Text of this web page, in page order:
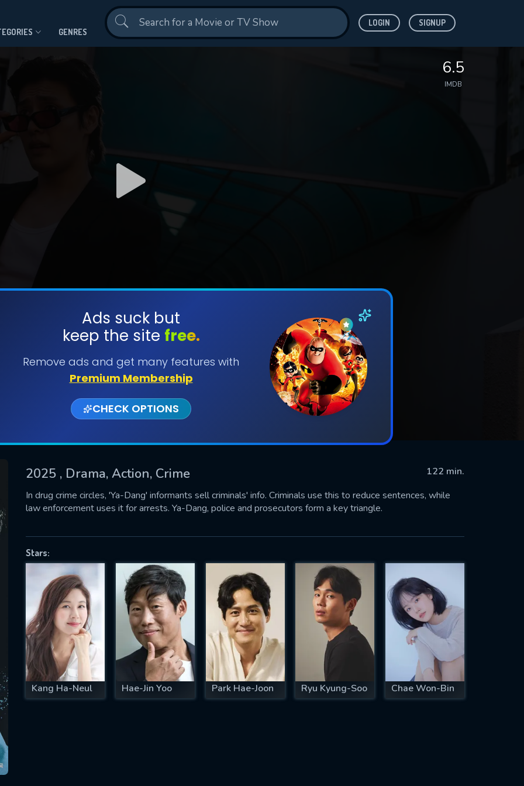
GENRES
LOGIN SIGNUP
6.5
IMDB
Ads suck but
keep the site free.
Remove ads and get many features with
Premium Membership
CHECK OPTIONS
2025 , Drama, Action, Crime
122 min.
In drug crime circles, 'Ya-Dang' informants sell criminals' info. Criminals use this to reduce sentences, while
law enforcement uses it for arrests. Ya-Dang, police and prosecutors form a key triangle.
Stars:
Kang Ha-Neul Hae-Jin Yoo Park Hae-Joon Ryu Kyung-Soo Chae Won-Bin
SUBMIT
successfully sent. We will take a
OK
US
fill all fields.
IS REQUIRED
EMAIL REQUIRED
MINIMUM 5 SYMBOLS